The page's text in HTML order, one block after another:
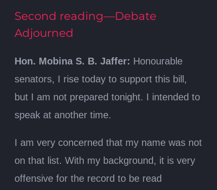
Second reading—Debate
Adjourned
Hon. Mobina S. B. Jaffer: Honourable
senators, I rise today to support this bill,
but I am not prepared tonight. I intended to
speak at another time.
I am very concerned that my name was not
on that list. With my background, it is very
offensive for the record to be read